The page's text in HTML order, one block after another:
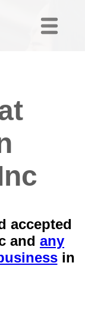
accepted
and any
in